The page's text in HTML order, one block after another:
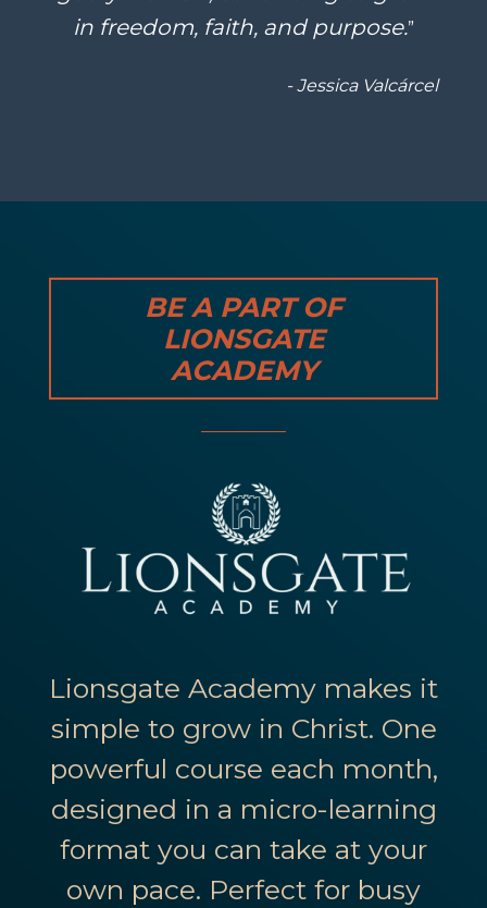
in freedom, faith, and purpose.”
- Jessica Valcárcel
BE A PART OF
LIONSGATE
ACADEMY
Lionsgate Academy makes it
simple to grow in Christ. One
powerful course each month,
designed in a micro-learning
format you can take at your
own pace. Perfect for busy